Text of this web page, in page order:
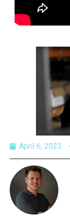
April 6, 2023